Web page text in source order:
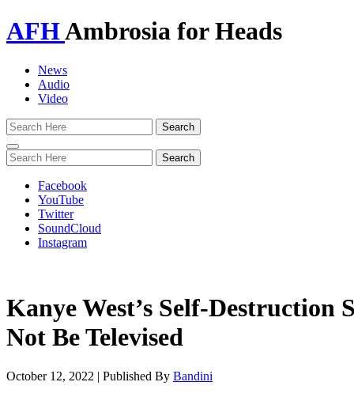
AFHAmbrosia for Heads
News
Audio
Video
Toggle
navigation
Facebook
YouTube
Twitter
SoundCloud
Instagram
Kanye West’s Self-Destruction
Not Be Televised
October 12, 2022 | Published By Bandini